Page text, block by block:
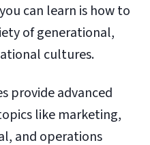
can learn is how to
of generational,
cultures.
provide advanced
like marketing,
and operations